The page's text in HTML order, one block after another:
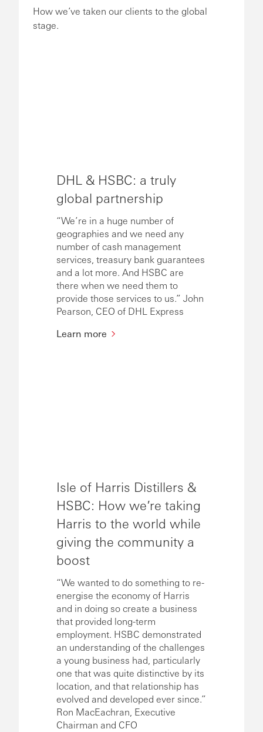
How we’ve taken our clients to the global
stage.
DHL & HSBC: a truly
global partnership
“We’re in a huge number of
geographies and we need any
number of cash management
services, treasury bank guarantees
and a lot more. And HSBC are
there when we need them to
provide those services to us.” John
Pearson, CEO of DHL Express
Learn more
Isle of Harris Distillers &
HSBC: How we’re taking
Harris to the world while
giving the community a
boost
“We wanted to do something to re-
energise the economy of Harris
and in doing so create a business
that provided long-term
employment. HSBC demonstrated
an understanding of the challenges
a young business had, particularly
one that was quite distinctive by its
location, and that relationship has
evolved and developed ever since.”
Ron MacEachran, Executive
Chairman and CFO